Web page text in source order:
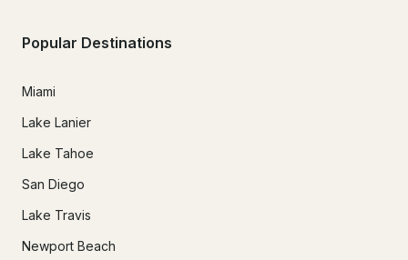
Popular Destinations
Miami
Lake Lanier
Lake Tahoe
San Diego
Lake Travis
Newport Beach